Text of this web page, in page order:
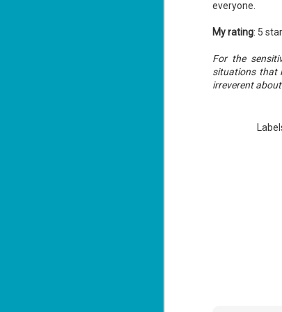
everyone.
My rating: 5
For the
situations that
irreverent